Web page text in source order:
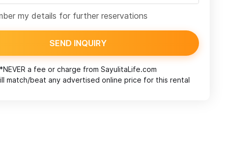
my details for further reservations
SEND INQUIRY
*NEVER a fee or charge from SayulitaLife.com
match/beat any advertised online price for this rental